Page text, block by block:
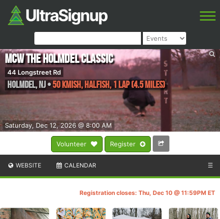
Volunteer Register
Saturday, Dec 12, 2026 @ 8:00 AM
MCW The Holmdel Classic
44 Longstreet Rd
Holmdel,NJ•50 kmish, Halfish, 1 lap (4.5 miles)
WEBSITE CALENDAR ☰
Registration closes: Thu, Dec 10 @ 11:59PM ET